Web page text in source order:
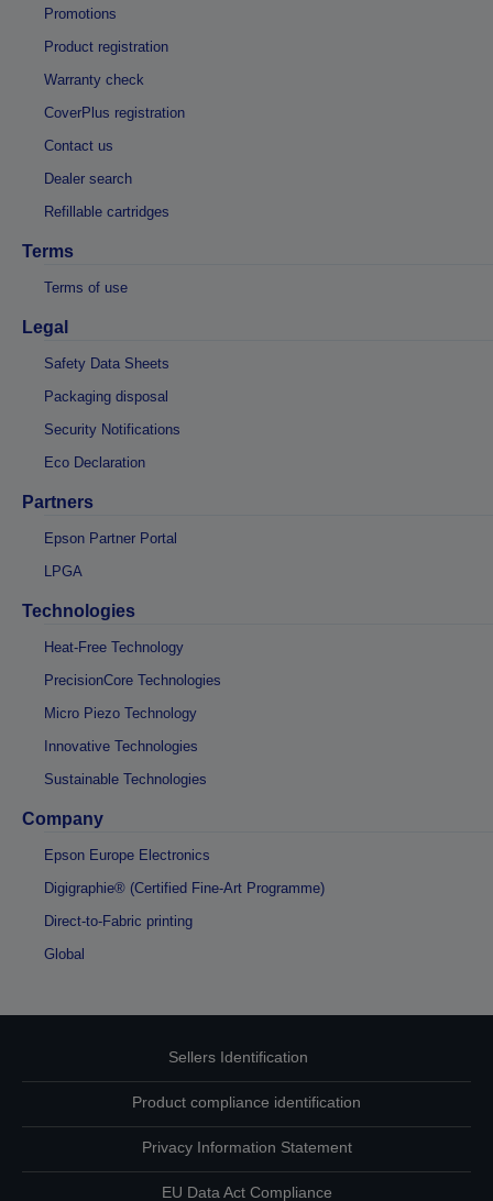
Promotions
Product registration
Warranty check
CoverPlus registration
Contact us
Dealer search
Refillable cartridges
Terms
Terms of use
Legal
Safety Data Sheets
Packaging disposal
Security Notifications
Eco Declaration
Partners
Epson Partner Portal
LPGA
Technologies
Heat-Free Technology
PrecisionCore Technologies
Micro Piezo Technology
Innovative Technologies
Sustainable Technologies
Company
Epson Europe Electronics
Digigraphie® (Certified Fine-Art Programme)
Direct-to-Fabric printing
Global
Sellers Identification
Product compliance identification
Privacy Information Statement
EU Data Act Compliance